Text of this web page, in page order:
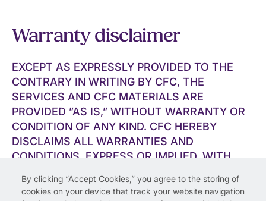
By clicking “Accept Cookies,” you agree to the storing of
cookies on your device that track your website navigation
Warranty disclaimer
EXCEPT AS EXPRESSLY PROVIDED TO THE
CONTRARY IN WRITING BY CFC, THE
SERVICES AND CFC MATERIALS ARE
PROVIDED ”AS IS,” WITHOUT WARRANTY OR
CONDITION OF ANY KIND. CFC HEREBY
DISCLAIMS ALL WARRANTIES AND
CONDITIONS, EXPRESS OR IMPLIED, WITH
MATERIALS, INCLUDING, WITHOUT